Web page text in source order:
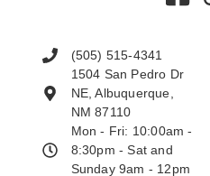
(505) 515-4341
1504 San Pedro Dr
NE, Albuquerque,
NM 87110
Mon - Fri: 10:00am -
8:30pm - Sat and
Sunday 9am - 12pm